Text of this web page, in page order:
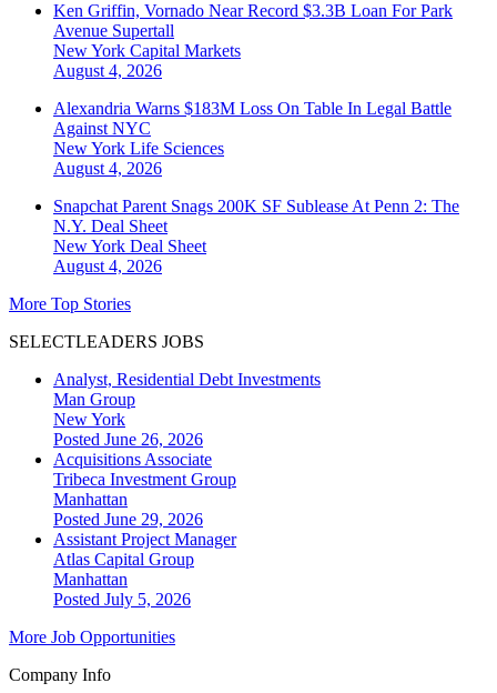
Ken Griffin, Vornado Near Record $3.3B Loan For Park
Avenue Supertall
New York Capital Markets
August 4, 2026
Alexandria Warns $183M Loss On Table In Legal Battle
Against NYC
New York Life Sciences
August 4, 2026
Snapchat Parent Snags 200K SF Sublease At Penn 2: The
N.Y. Deal Sheet
New York Deal Sheet
August 4, 2026
More Top Stories
SELECTLEADERS JOBS
Analyst, Residential Debt Investments
Man Group
New York
Posted June 26, 2026
Acquisitions Associate
Tribeca Investment Group
Manhattan
Posted June 29, 2026
Assistant Project Manager
Atlas Capital Group
Manhattan
Posted July 5, 2026
More Job Opportunities
Company Info